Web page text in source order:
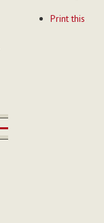
ActionsPrint this